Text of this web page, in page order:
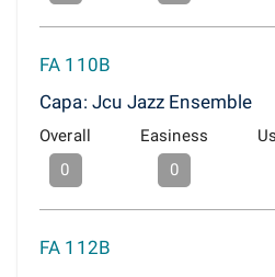
FA 110B
Capa: Jcu Jazz Ensemble
Overall
0
Easiness
0
FA 112B